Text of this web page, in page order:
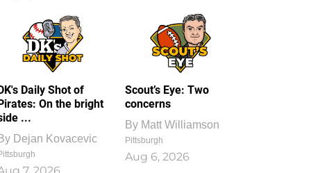
Daily Shot of
On the bright
...
Dejan Kovacevic
7, 2026
Scout’s Eye: Two
concerns
By Matt Williamson
Pittsburgh
Aug 6, 2026